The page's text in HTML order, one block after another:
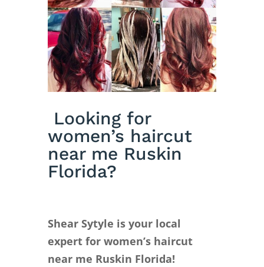
Looking for
women’s haircut
near me Ruskin
Florida?
Shear Sytyle is your local
expert for women’s haircut
near me Ruskin Florida!